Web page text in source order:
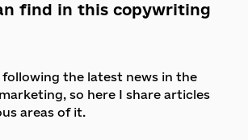
find in this copywriting
the latest news in the
so here I share articles
areas of it.